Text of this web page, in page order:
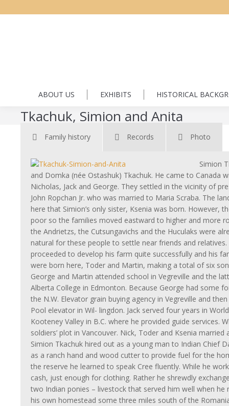
ABOUT US EXHIBITS HISTORICAL
Tkachuk, Simion and Anita
Family history Records Photo
Simion
and Domka (née Ostashuk) Tkachuk. He came to Canada
Nicholas, Jack and George. They settled in the vicinity of
John Ropchan Jr. who was married to Maria Scraba. The
here that Simion’s only sister, Ksenia was born. However,
poor so the families moved eastward to higher and more
the Andrietzs, the Cutsungavichs and the Huculaks were
natural for these people to settle near friends and
proceeded to develop his farm quite successfully and his
were born here, Toder and Martin, making a total of six
George and Martin attended school in Vegreville and the
Alberta College in Edmonton. Because George had some
the N.W. Elevator grain buying agency in Vegreville and
Pool elevator in Wil- lingdon. Jack served four years in
Kooteney Valley in B.C. where he provided guide services.
soldiers’ plot in Vancouver. Nick, Toder and Ksenia
Simion Tkachuk hired out as a young man to Indian Chief
as a ranch hand and wood cutter to provide fuel for the
the reserve he learned to speak Cree fluently. While he
cash, just enough for clothing. Rather he shrewdly
two Indian ponies – livestock that served him well when
his own homestead some three miles south of the